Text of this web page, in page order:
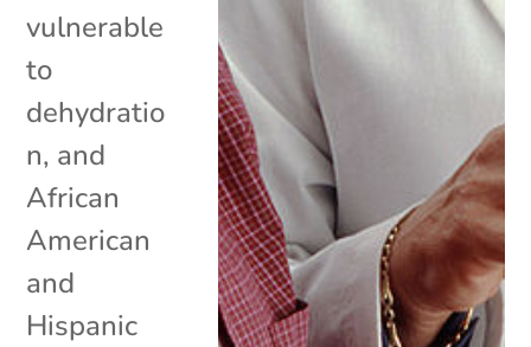
vulnerable
to
dehydratio
n, and
African
American
and
Hispanic